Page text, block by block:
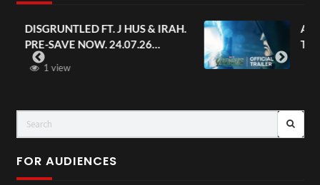
Avengers: Doomsday | Official
Trailer | In Theaters December 18
FOR AUDIENCES